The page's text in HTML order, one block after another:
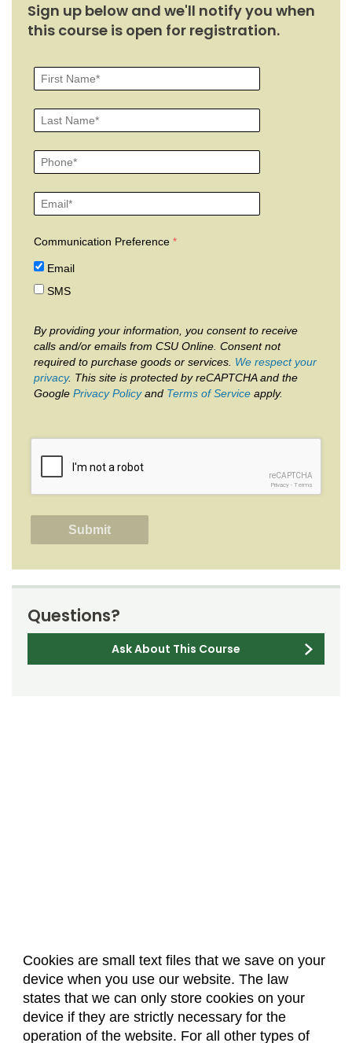
Cookies are small text files that we save on your
device when you use our website. The law
states that we can only store cookies on your
device if they are strictly necessary for the
operation of the website. For all other types of
Sign up below and we'll notify you when
this course is open for registration.
Communication Preference
Email
SMS
By providing your information, you consent to receive
calls and/or emails from CSU Online. Consent not
required to purchase goods or services. We respect your
privacy. This site is protected by reCAPTCHA and the
Google Privacy Policyand Terms of Service apply.
reCAPTCHA
Privacy - Terms
Questions?
Ask About This Course
About Us Accreditation
Policies
Dates & Deadlines
Faculty & Staff Resources
Classroom Locations